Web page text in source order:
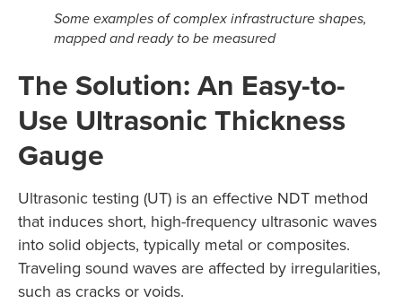
Some examples of complex infrastructure shapes,
mapped and ready to be measured
The Solution: An Easy-to-
Use Ultrasonic Thickness
Gauge
Ultrasonic testing (UT) is an effective NDT method
that induces short, high-frequency ultrasonic waves
into solid objects, typically metal or composites.
Traveling sound waves are affected by irregularities,
such as cracks or voids.